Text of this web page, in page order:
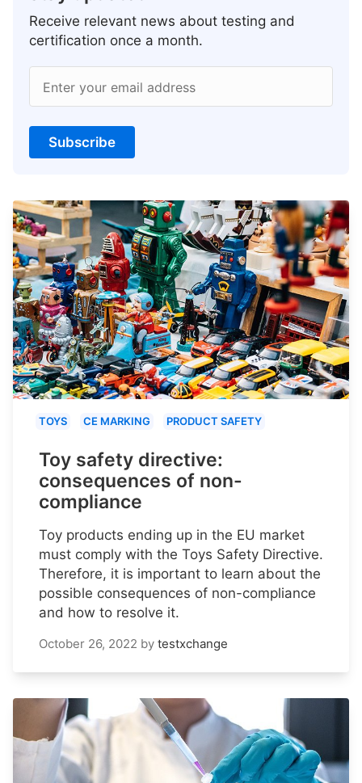
Receive relevant news about testing and
certification once a month.
Enter your email address
Subscribe
TOYS CE MARKING PRODUCT SAFETY
Toy safety directive:
consequences of non-
compliance
Toy products ending up in the EU market
must comply with the Toys Safety Directive.
Therefore, it is important to learn about the
possible consequences of non-compliance
and how to resolve it.
October 26, 2022 by testxchange